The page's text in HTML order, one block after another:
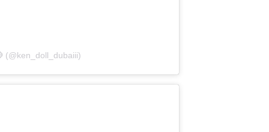
(@ken_doll_dubaiii)